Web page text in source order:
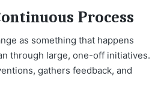
Process
as something that happens
through large, one-off initiatives.
gathers feedback, and